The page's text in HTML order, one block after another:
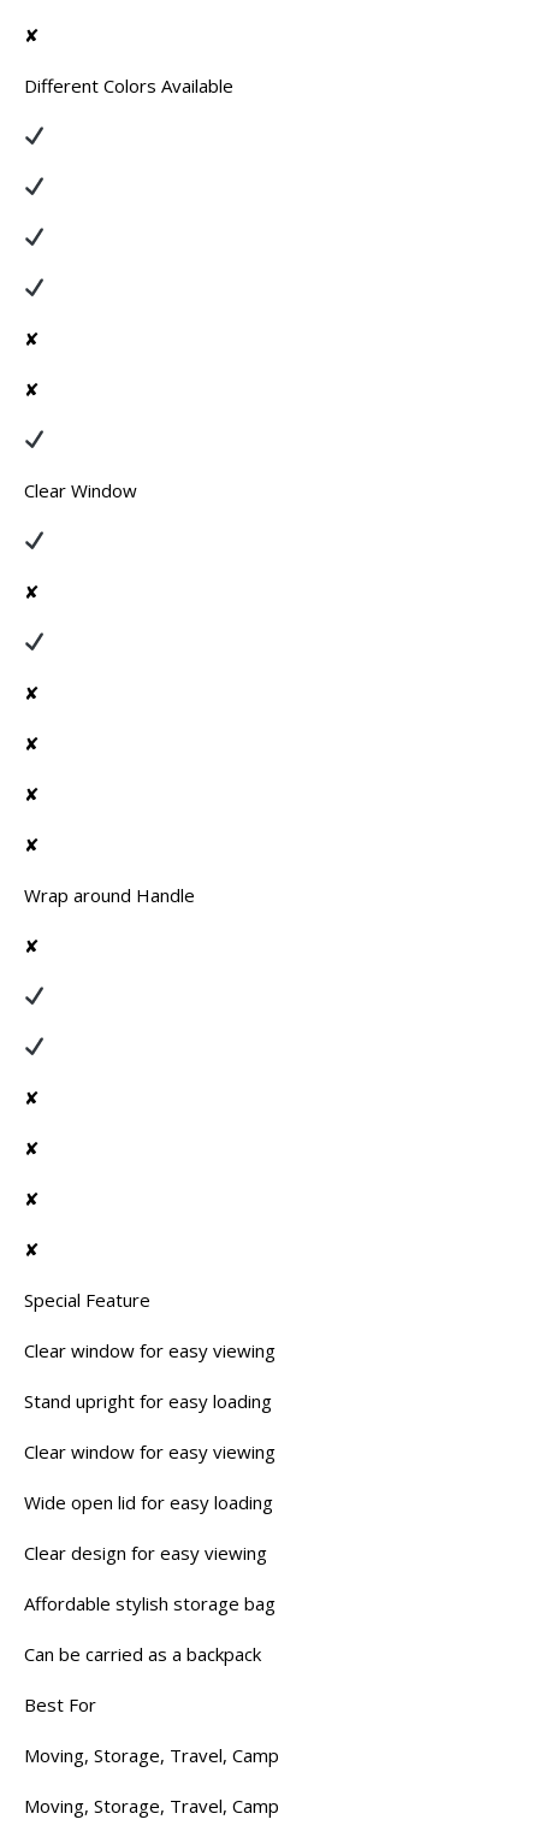
✘
Different Colors Available
✘
✘
Clear Window
✘
✘
✘
✘
✘
Wrap around Handle
✘
✘
✘
✘
✘
Special Feature
Clear window for easy viewing
Stand upright for easy loading
Clear window for easy viewing
Wide open lid for easy loading
Clear design for easy viewing
Affordable stylish storage bag
Can be carried as a backpack
Best For
Moving, Storage, Travel, Camp
Moving, Storage, Travel, Camp